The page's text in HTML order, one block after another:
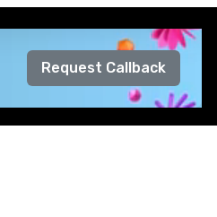
Request Callback